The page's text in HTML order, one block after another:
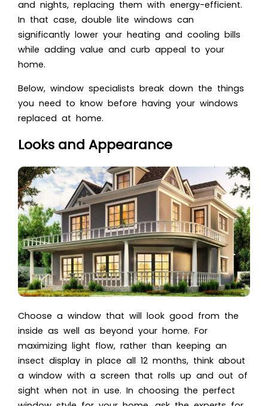
and nights, replacing them with energy-efficient.
In that case, double lite windows can
significantly lower your heating and cooling bills
while adding value and curb appeal to your
home.
Below, window specialists break down the things
you need to know before having your windows
replaced at home.
Looks and Appearance
Choose a window that will look good from the
inside as well as beyond your home. For
maximizing light flow, rather than keeping an
insect display in place all 12 months, think about
a window with a screen that rolls up and out of
sight when not in use. In choosing the perfect